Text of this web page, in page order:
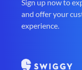
Sign up now to
and offer your
experience.